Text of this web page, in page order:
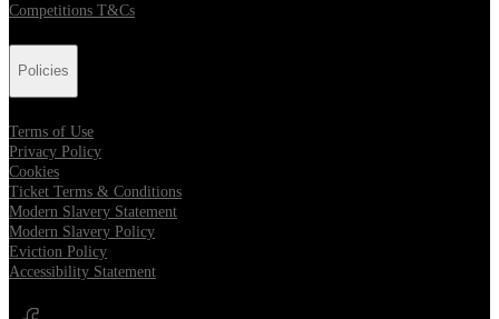
Competitions T&Cs
Policies
Terms of Use
Privacy Policy
Cookies
Ticket Terms & Conditions
Modern Slavery Statement
Modern Slavery Policy
Eviction Policy
Accessibility Statement
Opens in new tab